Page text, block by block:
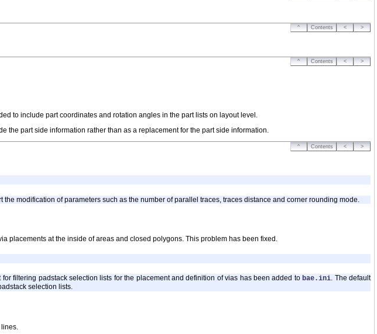
^ Contents < >
^ Contents < >
to include part coordinates and rotation angles in the part lists on layout level.
part side information rather than as a replacement for the part side information.
^ Contents < >
modification of parameters such as the number of parallel traces, traces distance and corner rounding mode.
placements at the inside of areas and closed polygons. This problem has been fixed.
filtering padstack selection lists for the placement and definition of vias has been added to bae.ini. The default
selection lists.